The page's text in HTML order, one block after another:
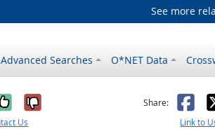
See more
Advanced Searches O*NET Data
it was helpful
No, it was not helpful
Us
Share: X
Link to